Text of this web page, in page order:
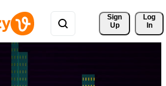
Sign
Up
Log
In